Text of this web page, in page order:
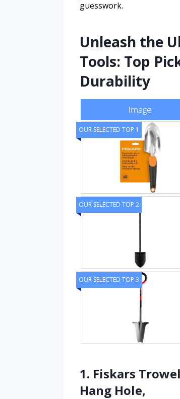
guesswork.
Unleash the
Tools: Top
Durability
Image
OUR SELECTED TOP 1
OUR SELECTED TOP 2
OUR SELECTED TOP 3
1. Fiskars
Hang Hole,